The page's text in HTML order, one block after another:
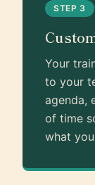
STEP 3
Your
to your
agenda,
of time
what